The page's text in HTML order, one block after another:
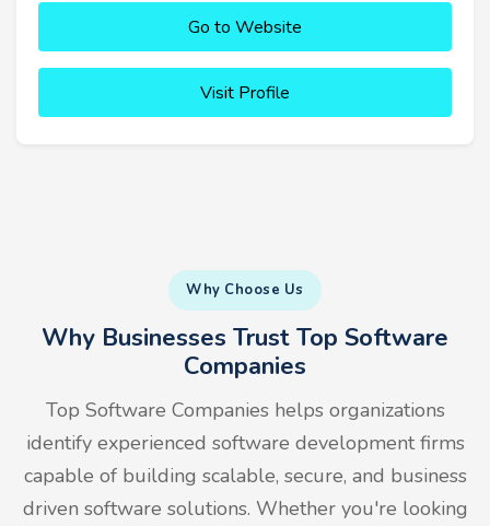
Go to Website
Visit Profile
Why Choose Us
Why Businesses Trust Top Software
Companies
Top Software Companies helps organizations
identify experienced software development firms
capable of building scalable, secure, and business
driven software solutions. Whether you're looking